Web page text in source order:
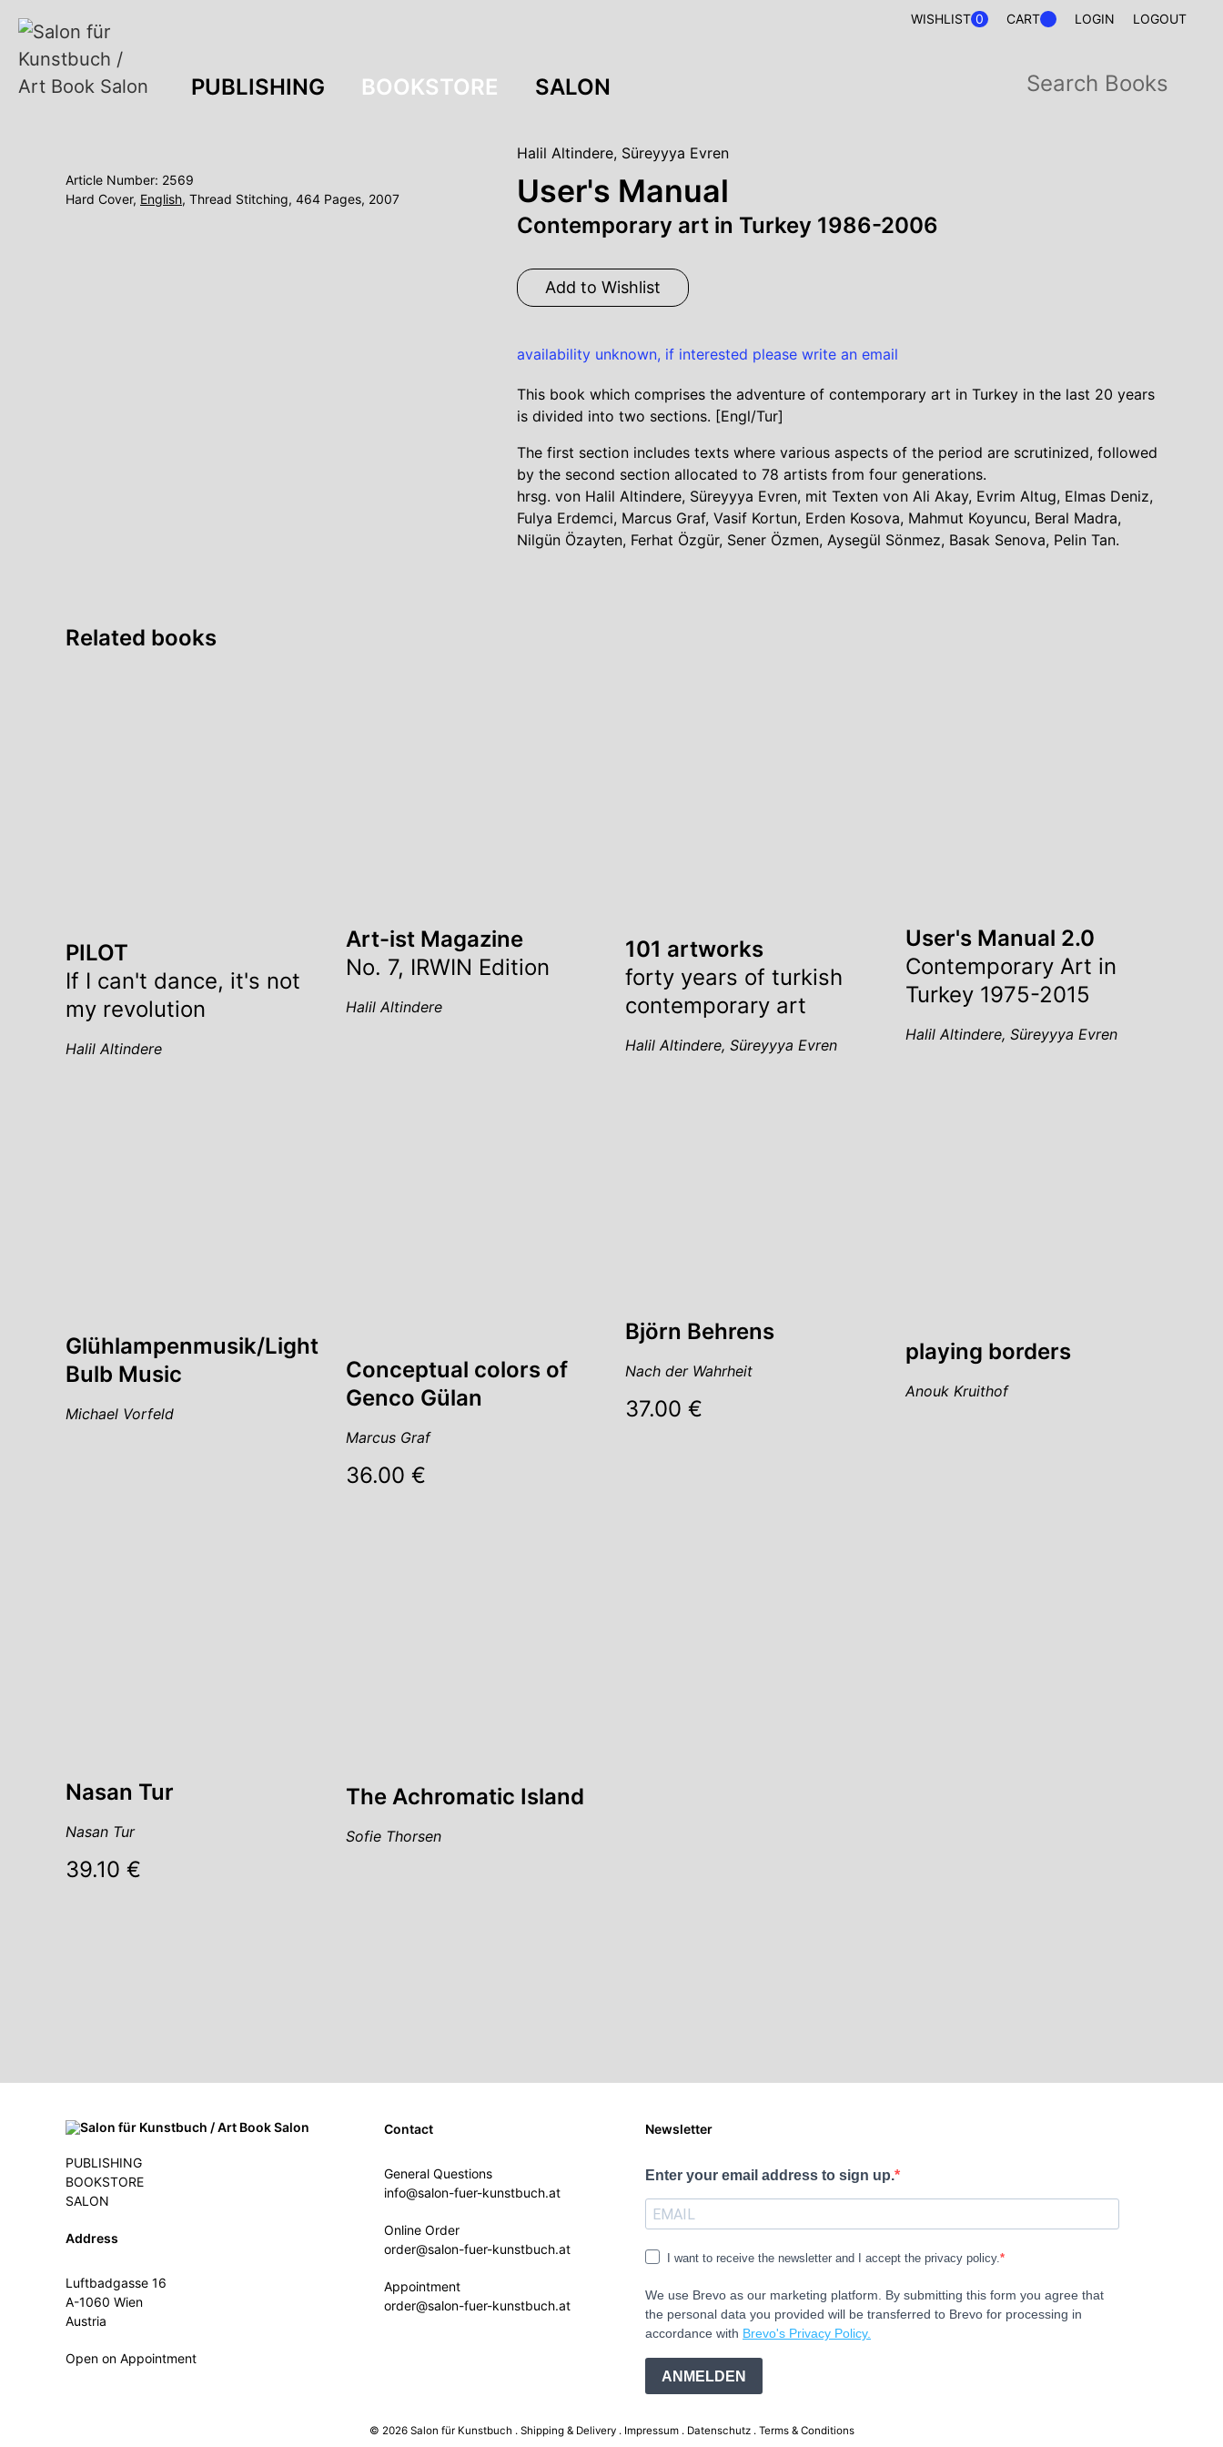
WISHLIST 0 CART LOGIN LOGOUT
PUBLISHING BOOKSTORE SALON
Article Number: 2569
Hard Cover, English, Thread Stitching, 464 Pages, 2007
Halil Altindere, Süreyyya Evren
User's Manual
Contemporary art in Turkey 1986-2006
Add to Wishlist
availability unknown, if interested please write an email
This book which comprises the adventure of contemporary art in Turkey in the last 20 years
is divided into two sections. [Engl/Tur]
The first section includes texts where various aspects of the period are scrutinized, followed
by the second section allocated to 78 artists from four generations.
hrsg. von Halil Altindere, Süreyyya Evren, mit Texten von Ali Akay, Evrim Altug, Elmas Deniz,
Fulya Erdemci, Marcus Graf, Vasif Kortun, Erden Kosova, Mahmut Koyuncu, Beral Madra,
Nilgün Özayten, Ferhat Özgür, Sener Özmen, Aysegül Sönmez, Basak Senova, Pelin Tan.
Related books
PILOT
If I can't dance, it's not
my revolution
Halil Altindere
Art-ist Magazine
No. 7, IRWIN Edition
Halil Altindere
101 artworks
forty years of turkish
contemporary art
Halil Altindere, Süreyyya Evren
User's Manual 2.0
Contemporary Art in
Turkey 1975-2015
Halil Altindere, Süreyyya Evren
Glühlampenmusik/Light
Bulb Music
Michael Vorfeld
Conceptual colors of
Genco Gülan
Marcus Graf
36.00 €
Björn Behrens
Nach der Wahrheit
37.00 €
playing borders
Anouk Kruithof
Nasan Tur
Nasan Tur
39.10 €
The Achromatic Island
Sofie Thorsen
PUBLISHING
BOOKSTORE
SALON
Address
Luftbadgasse 16
A-1060 Wien
Austria
Open on Appointment
Contact
General Questions
info@salon-fuer-kunstbuch.at
Online Order
order@salon-fuer-kunstbuch.at
Appointment
order@salon-fuer-kunstbuch.at
Newsletter
Enter your email address to sign up.
I want to receive the newsletter and I accept the privacy policy.
We use Brevo as our marketing platform. By submitting this form you agree that
the personal data you provided will be transferred to Brevo for processing in
accordance with Brevo's Privacy Policy.
ANMELDEN
© 2026 Salon für Kunstbuch . Shipping & Delivery Impressum Datenschutz Terms & Conditions